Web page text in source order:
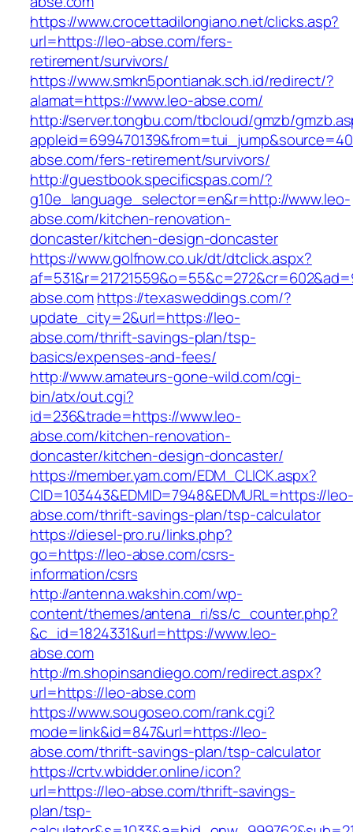
https://www.crocettadilongiano.net/clicks.asp?
url=https://leo-abse.com/fers-
retirement/survivors/
https://www.smkn5pontianak.sch.id/redirect/?
alamat=https://www.leo-abse.com/
http://server.tongbu.com/tbcloud/gmzb/
abse.com/fers-retirement/survivors/
http://guestbook.specificspas.com/?
g10e_language_selector=en&r=http://www.leo-
abse.com/kitchen-renovation-
doncaster/kitchen-design-doncaster
https://www.golfnow.co.uk/dt/dtclick.aspx?
abse.comhttps://texasweddings.com/?
update_city=2&url=https://leo-
abse.com/thrift-savings-plan/tsp-
basics/expenses-and-fees/
http://www.amateurs-gone-wild.com/cgi-
bin/atx/out.cgi?
id=236&trade=https://www.leo-
abse.com/kitchen-renovation-
doncaster/kitchen-design-doncaster/
https://member.yam.com/EDM_CLICK.aspx?
CID=103443&EDMID=7948&EDMURL=https://leo-
abse.com/thrift-savings-plan/tsp-calculator
https://diesel-pro.ru/links.php?
go=https://leo-abse.com/csrs-
information/csrs
http://antenna.wakshin.com/wp-
content/themes/antena_ri/ss/c_counter.php?
&c_id=1824331&url=https://www.leo-
abse.com
http://m.shopinsandiego.com/redirect.aspx?
url=https://leo-abse.com
https://www.sougoseo.com/rank.cgi?
mode=link&id=847&url=https://leo-
abse.com/thrift-savings-plan/tsp-calculator
https://crtv.wbidder.online/icon?
url=https://leo-abse.com/thrift-savings-
plan/tsp-